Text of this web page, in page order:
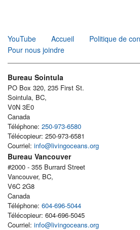
YouTube
Accueil
Politique de
Pour nous joindre
Bureau Sointula
PO Box 320, 235 First St.
Sointula, BC,
V0N 3E0
Canada
Téléphone: 250-973-6580
Télécopieur: 250-973-6581
Courriel: info@livingoceans.org
Bureau Vancouver
#2000 - 355 Burrard Street
Vancouver, BC,
V6C 2G8
Canada
Téléphone: 604-696-5044
Télécopieur: 604-696-5045
Courriel: info@livingoceans.org